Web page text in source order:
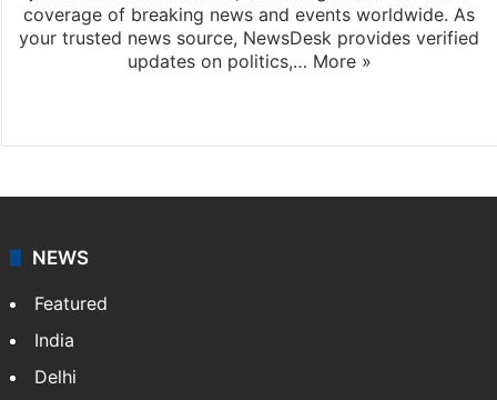
coverage of breaking news and events worldwide. As
your trusted news source, NewsDesk provides verified
updates on politics,… More »
NEWS
Featured
India
Delhi